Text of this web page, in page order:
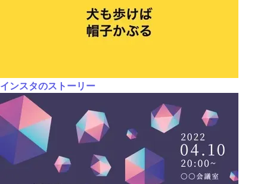
インスタのストーリー